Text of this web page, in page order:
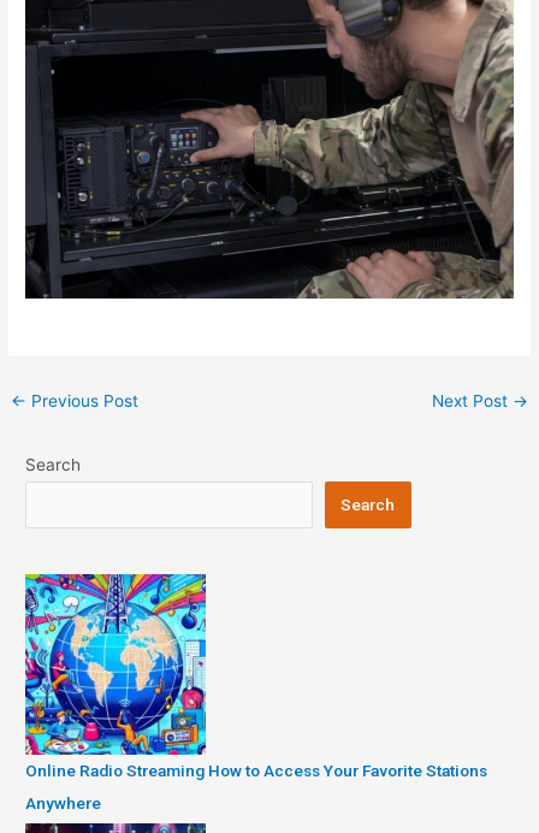
Post
← Previous Post Next Post →
Search
Search
Online Radio Streaming How to Access Your Favorite Stations
Anywhere